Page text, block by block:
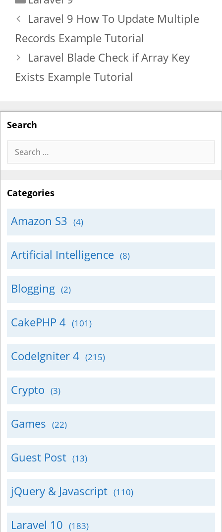
Laravel 9 How To Update Multiple
Records Example Tutorial
Laravel Blade Check if Array Key
Exists Example Tutorial
Search
Search
for:
Categories
Amazon S3 (4)
Artificial Intelligence (8)
Blogging (2)
CakePHP 4 (101)
CodeIgniter 4 (215)
Crypto (3)
Games (22)
Guest Post (13)
jQuery & Javascript (110)
Laravel 10 (183)